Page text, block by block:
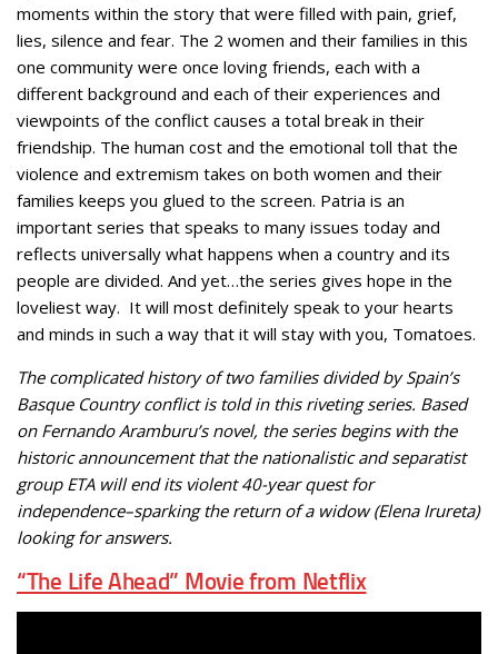
moments within the story that were filled with pain, grief,
lies, silence and fear. The 2 women and their families in this
one community were once loving friends, each with a
different background and each of their experiences and
viewpoints of the conflict causes a total break in their
friendship. The human cost and the emotional toll that the
violence and extremism takes on both women and their
families keeps you glued to the screen. Patria is an
important series that speaks to many issues today and
reflects universally what happens when a country and its
people are divided. And yet…the series gives hope in the
loveliest way. It will most definitely speak to your hearts
and minds in such a way that it will stay with you, Tomatoes.
The complicated history of two families divided by Spain’s
Basque Country conflict is told in this riveting series. Based
on Fernando Aramburu’s novel, the series begins with the
historic announcement that the nationalistic and separatist
group ETA will end its violent 40-year quest for
independence–sparking the return of a widow (Elena Irureta)
looking for answers.
“The Life Ahead” Movie from Netflix